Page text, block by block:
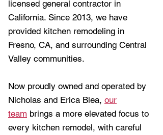
licensed general contractor in
California. Since 2013, we have
provided kitchen remodeling in
Fresno, CA, and surrounding Central
Valley communities.
Now proudly owned and operated by
Nicholas and Erica Blea, our
team brings a more elevated focus to
every kitchen remodel, with careful